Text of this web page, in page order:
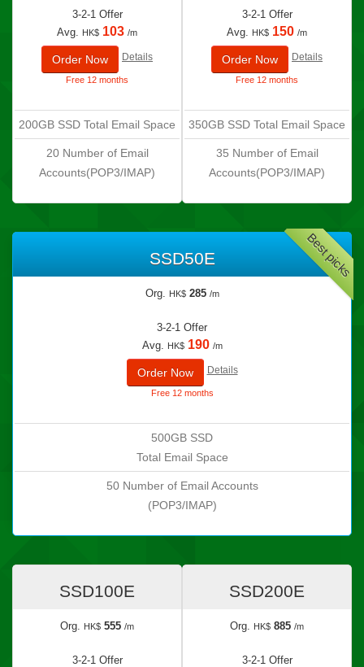
3-2-1 Offer
Avg. HK$ 103 /m
Order Now Details
Free 12 months
200GB SSD Total Email Space
20 Number of Email
Accounts(POP3/IMAP)
3-2-1 Offer
Avg. HK$ 150 /m
Order Now Details
Free 12 months
350GB SSD Total Email Space
35 Number of Email
Accounts(POP3/IMAP)
Best picks
SSD50E
Org. HK$ 285 /m
3-2-1 Offer
Avg. HK$ 190 /m
Order Now Details
Free 12 months
500GB SSD
Total Email Space
50 Number of Email Accounts
(POP3/IMAP)
SSD100E
Org. HK$ 555 /m
3-2-1 Offer
SSD200E
Org. HK$ 885 /m
3-2-1 Offer